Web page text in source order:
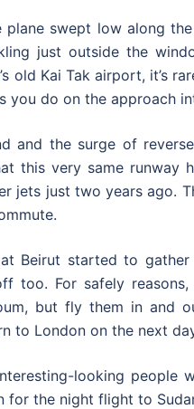
plane swept low along
just outside the
old Kai Tak airport, it’s
you do on the approach
and the surge of
this very same runway
jets just two years ago.
Beirut started to
too. For safely
but fly them in and
to London on the next
looking people
for the night flight to